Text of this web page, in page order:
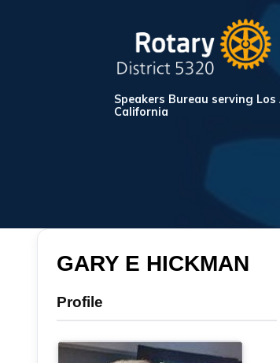
Speakers Bureau serving
California
GARY E HICKMAN
Profile